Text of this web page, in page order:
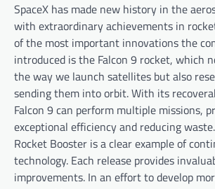
SpaceX has made new history in the
with extraordinary achievements in
of the most important innovations the
introduced is the Falcon 9 rocket, which
the way we launch satellites but also
sending them into orbit. With its
Falcon 9 can perform multiple missions,
exceptional efficiency and reducing waste.
Rocket Booster is a clear example of
technology. Each release provides
improvements. In an effort to develop